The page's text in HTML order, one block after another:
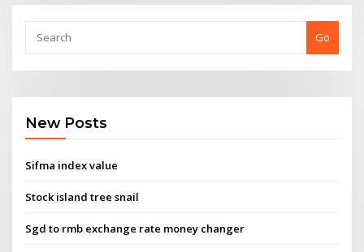
Go
New Posts
Sifma index value
Stock island tree snail
Sgd to rmb exchange rate money changer